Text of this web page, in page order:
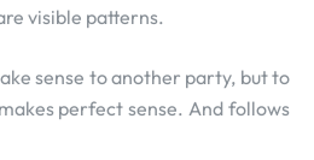
visible patterns.
sense to another party, but to
perfect sense. And follows